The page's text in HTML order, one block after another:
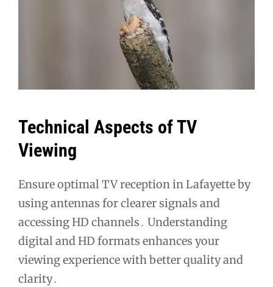
Technical Aspects of TV
Viewing
Ensure optimal TV reception in Lafayette by
using antennas for clearer signals and
accessing HD channels․ Understanding
digital and HD formats enhances your
viewing experience with better quality and
clarity․